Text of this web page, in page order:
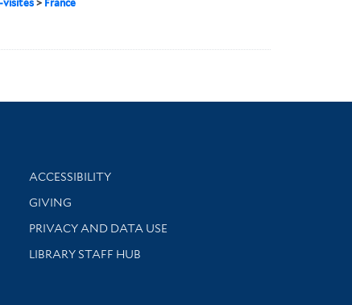
visites> France
Library Information
ACCESSIBILITY
GIVING
PRIVACY AND DATA USE
LIBRARY STAFF HUB